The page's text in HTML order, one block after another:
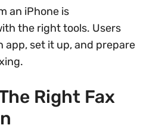
an iPhone is
the right tools. Users
app, set it up, and prepare
Right Fax